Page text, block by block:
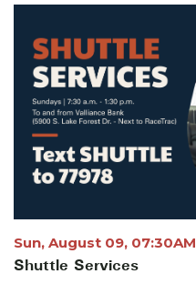
Sun, August 09, 07:30AM
Shuttle Services